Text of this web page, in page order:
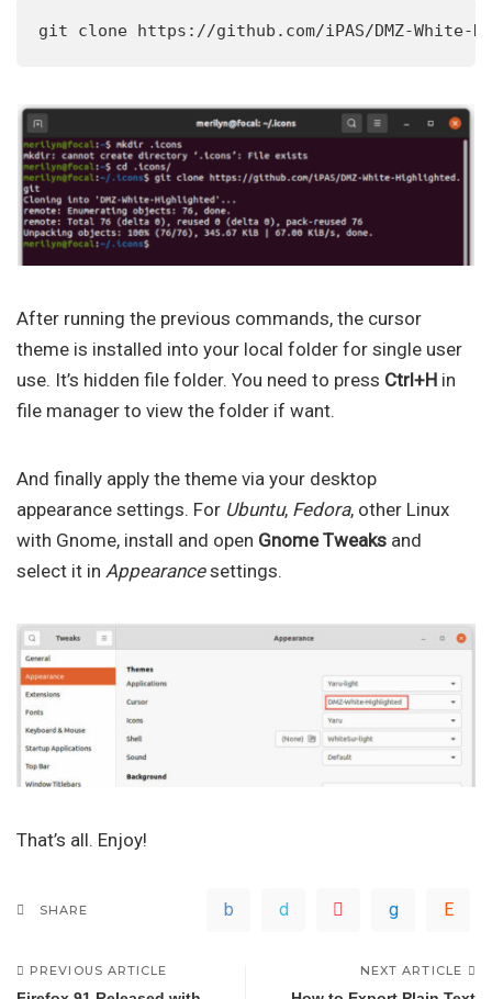
git clone https://github.com/iPAS/DMZ-White-
After running the previous commands, the cursor
theme is installed into your local folder for single user
use. It’s hidden file folder. You need to press Ctrl+H in
file manager to view the folder if want.
And finally apply the theme via your desktop
appearance settings. For Ubuntu, Fedora, other Linux
with Gnome, install and open Gnome Tweaks and
select it in Appearancesettings.
That’s all. Enjoy!
SHARE
PREVIOUS ARTICLE NEXT ARTICLE